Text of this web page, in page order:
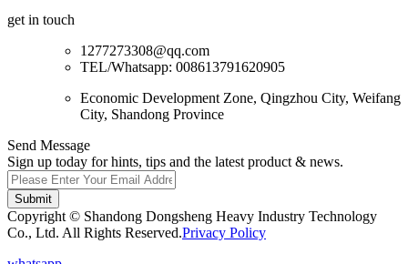
get in touch
1277273308@qq.com
TEL/Whatsapp: 008613791620905
Economic Development Zone, Qingzhou City, Weifang
City, Shandong Province
Send Message
Sign up today for hints, tips and the latest product & news.
Submit
Copyright © Shandong Dongsheng Heavy Industry Technology
Co., Ltd. All Rights Reserved.Privacy Policy